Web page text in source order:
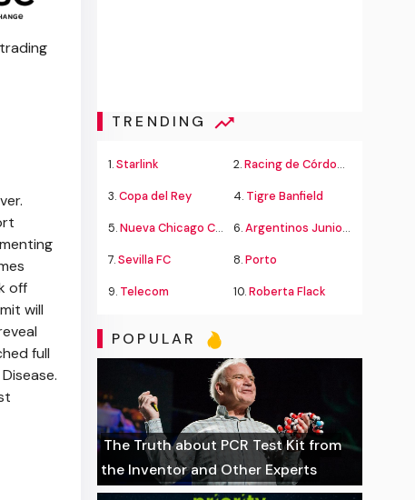
off
will
full
TRENDING
1.Starlink 2.Racing de Córdoba Alvarado
3.Copa del Rey 4. Tigre Banfield
5.Nueva Chicago Chacarita 6.Argentinos Juniors
7.Sevilla FC 8.Porto
9. Telecom 10.Roberta Flack
POPULAR
The Truth about PCR Test Kit from
the Inventor and Other Experts